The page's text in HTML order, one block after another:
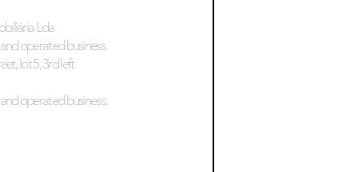
Lda
operated business.
lot 5, 3rd left
operated business.